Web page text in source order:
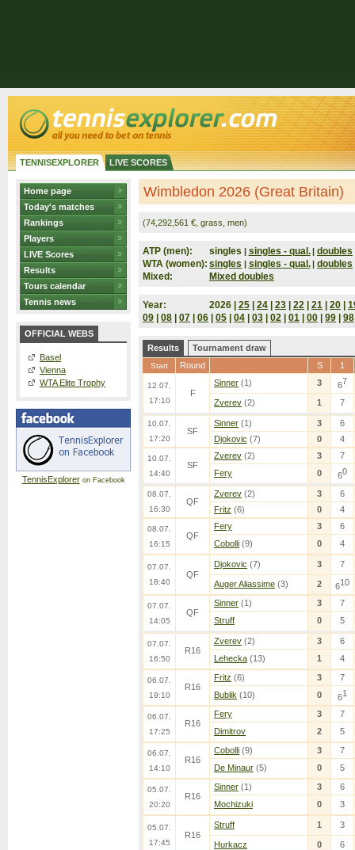
TENNISEXPLORER LIVE SCORES
Home page
Today's matches
Rankings
Players
LIVE Scores
Results
Tours calendar
Tennis news
OFFICIAL WEBS
Basel
Vienna
WTA Elite Trophy
TennisExploreron Facebook
Wimbledon 2026 (Great Britain)
(74,292,561 €, grass, men)
ATP (men): singles | singles - qual. | doubles
WTA (women): singles | singles - qual. | doubles
Mixed:
Mixed doubles
Year: 2026 | 25 24 23 22 21 20
09
08 07 06 05 04 03 02 01 00 99 98
Results Tournament draw
Start Round S 1
12.07.
17:10
F
Sinner (1) 3 67
Zverev (2) 1 7
10.07.
17:20
SF
Sinner (1) 3
6
Djokovic (7) 0 4
10.07.
14:40
SF
Zverev (2) 3
7
Fery
0 60
08.07.
16:30
QF
Zverev (2) 3
6
Fritz (6) 0 4
08.07.
16:15
QF
Fery 3
6
Cobolli (9) 0 4
07.07.
18:40
QF
Djokovic (7) 3 7
Auger Aliassime (3) 2 610
07.07.
14:05
QF
Sinner (1) 3
7
Struff
0 5
07.07.
16:50
R16
Zverev (2) 3
6
Lehecka (13) 1 4
06.07.
19:10
R16
Fritz (6) 3
7
Bublik (10) 0 61
06.07.
17:25
R16
Fery 3
7
Dimitrov
2 5
06.07.
14:10
R16
Cobolli (9) 3
7
De Minaur (5) 0 5
05.07.
20:20
R16
Sinner (1) 3
6
Mochizuki
0 3
05.07.
17:45
R16
Struff 1 3
Hurkacz 0 6